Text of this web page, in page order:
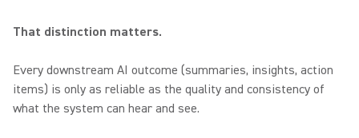
That distinction matters.
Every downstream AI outcome (summaries, insights, action
items) is only as reliable as the quality and consistency of
what the system can hear and see.